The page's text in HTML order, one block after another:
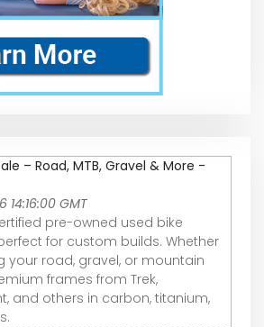
– Road, MTB, Gravel & More -
14:16:00 GMT
pre-owned used bike
for custom builds. Whether
your road, gravel, or mountain
frames from Trek,
and others in carbon, titanium,